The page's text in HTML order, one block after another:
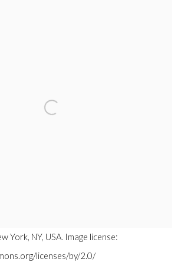
York, NY, USA. Image license:
licenses/by/2.0/